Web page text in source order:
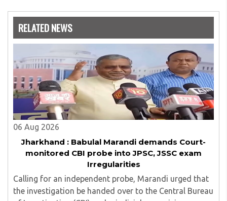
RELATED NEWS
06 Aug 2026
Jharkhand : Babulal Marandi demands Court-
monitored CBI probe into JPSC, JSSC exam
Irregularities
Calling for an independent probe, Marandi urged that
the investigation be handed over to the Central Bureau